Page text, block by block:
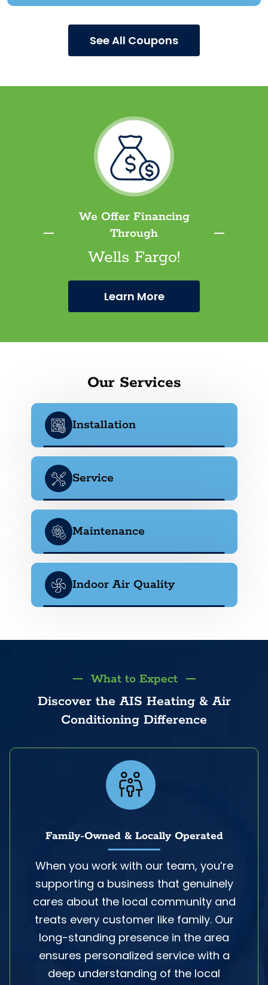
See All Coupons
We Offer Financing
Through
Wells Fargo!
Learn More
Our Services
Installation
Service
Maintenance
Indoor Air Quality
What to Expect
Discover the AIS Heating & Air
Conditioning Difference
Family-Owned & Locally Operated
When you work with our team, you’re
supporting a business that genuinely
cares about the local community and
treats every customer like family. Our
long-standing presence in the area
ensures personalized service with a
deep understanding of the local